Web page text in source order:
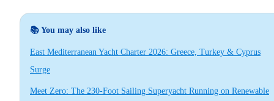
📚 You may also like
East Mediterranean Yacht Charter 2026: Greece, Turkey & Cyprus
Surge
Meet Zero: The 230-Foot Sailing Superyacht Running on Renewable